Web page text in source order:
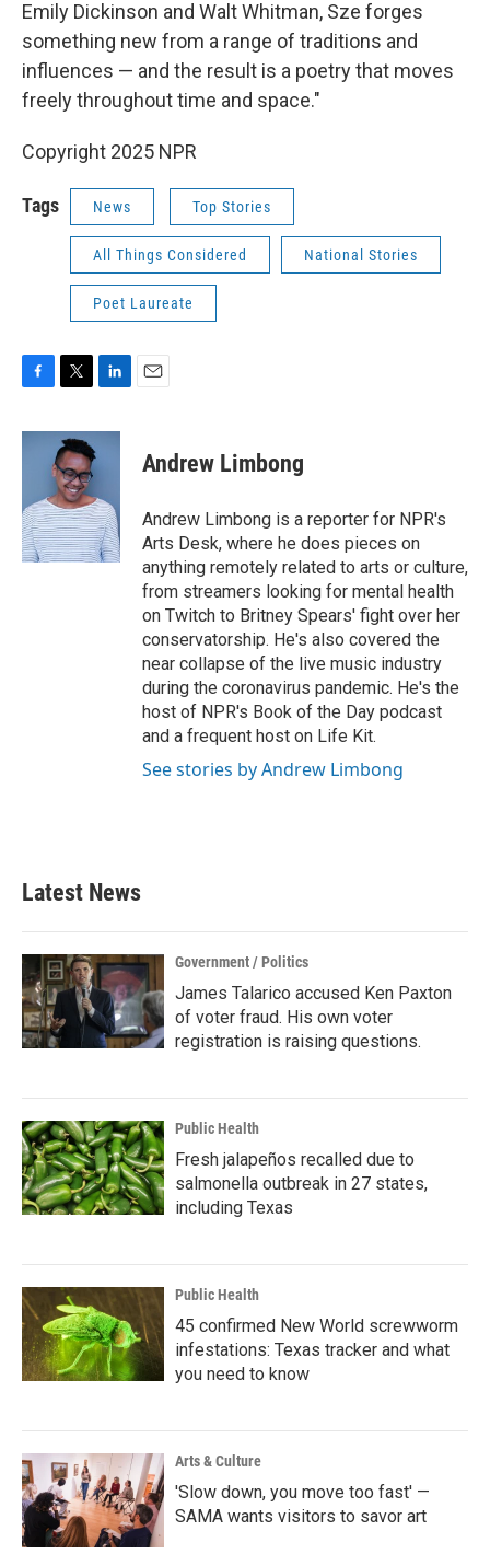
Emily Dickinson and Walt Whitman, Sze forges
something new from a range of traditions and
influences — and the result is a poetry that moves
freely throughout time and space."
Copyright 2025 NPR
Tags News Top Stories
All Things Considered National Stories
Poet Laureate
c
o
k
i
t
t
e
r
n
d
I
n
Andrew Limbong
Andrew Limbong is a reporter for NPR's
Arts Desk, where he does pieces on
anything remotely related to arts or culture,
from streamers looking for mental health
on Twitch to Britney Spears' fight over her
conservatorship. He's also covered the
near collapse of the live music industry
during the coronavirus pandemic. He's the
host of NPR's Book of the Day podcast
and a frequent host on Life Kit.
See stories by Andrew Limbong
Latest News
Government / Politics
James Talarico accused Ken Paxton
of voter fraud. His own voter
registration is raising questions.
Public Health
Fresh jalapeños recalled due to
salmonella outbreak in 27 states,
including Texas
Public Health
45 confirmed New World screwworm
infestations: Texas tracker and what
you need to know
Arts & Culture
'Slow down, you move too fast' —
SAMA wants visitors to savor art